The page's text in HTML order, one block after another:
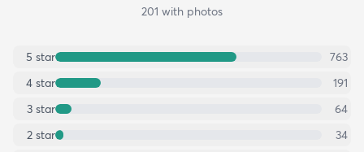
201 with photos
5 star
763
4 star
191
3 star
64
2 star
34